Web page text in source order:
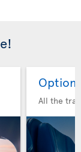
Option
All the